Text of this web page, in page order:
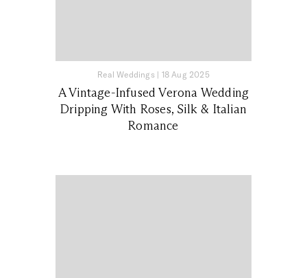
Real Weddings| 18 Aug 2025
A Vintage-Infused Verona Wedding
Dripping With Roses, Silk & Italian
Romance